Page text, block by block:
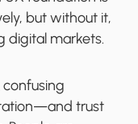
but without it,
digital markets.
confusing
trust